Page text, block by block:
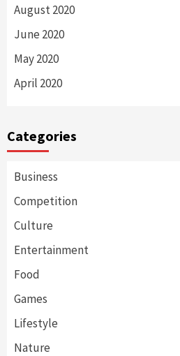
August 2020
June 2020
May 2020
April 2020
Categories
Business
Competition
Culture
Entertainment
Food
Games
Lifestyle
Nature